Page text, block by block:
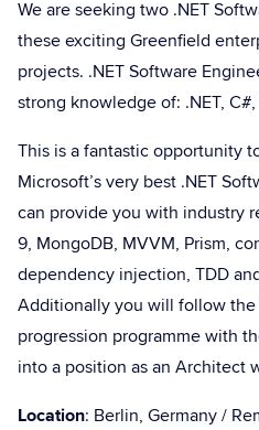
We are seeking two .NET
these exciting Greenfield
projects. .NET Software
strong knowledge of: .NET,
This is a fantastic opportunity
Microsoft’s very best .NET
can provide you with industry
9, MongoDB, MVVM, Prism,
dependency injection, TDD
Additionally you will follow the
progression programme with
into a position as an Architect
Location: Berlin, Germany /